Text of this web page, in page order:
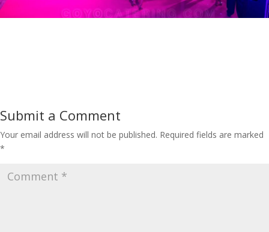
Submit a Comment
Your email address will not be published. Required fields are marked
*